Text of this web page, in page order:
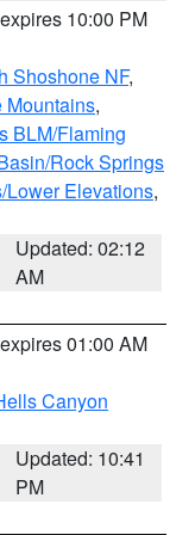
10:00 PM
Shoshone NF,
Mountains,
BLM/Flaming
Rock Springs
Elevations,
Updated: 02:12
AM
01:00 AM
Canyon
Updated: 10:41
PM